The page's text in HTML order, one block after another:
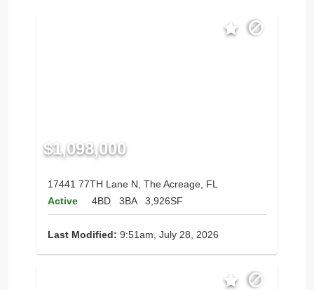
$1,098,000
17441 77TH Lane N, The Acreage, FL
Active
4BD 3BA 3,926SF
Last Modified: 9:51am, July 28, 2026